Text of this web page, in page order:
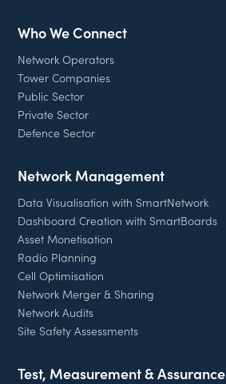
Who We Connect
Network Operators
Tower Companies
Public Sector
Private Sector
Defence Sector
Network Management
Data Visualisation with SmartNetwork
Dashboard Creation with SmartBoards
Asset Monetisation
Radio Planning
Cell Optimisation
Network Merger & Sharing
Network Audits
Site Safety Assessments
Test, Measurement & Assurance